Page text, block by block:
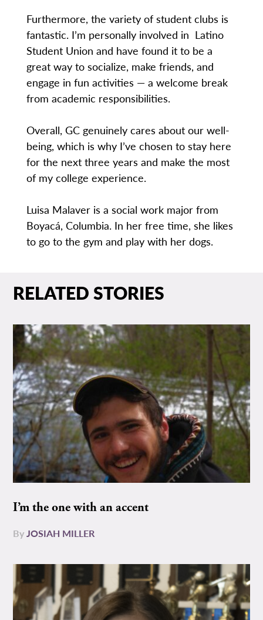
Furthermore, the variety of student clubs is
fantastic. I’m personally involved in Latino
Student Union and have found it to be a
great way to socialize, make friends, and
engage in fun activities — a welcome break
from academic responsibilities.
Overall, GC genuinely cares about our well-
being, which is why I’ve chosen to stay here
for the next three years and make the most
of my college experience.
Luisa Malaver is a social work major from
Boyacá, Columbia. In her free time, she likes
to go to the gym and play with her dogs.
RELATED STORIES
I’m the one with an accent
ByJOSIAH MILLER